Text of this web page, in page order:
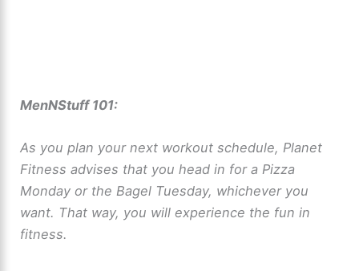
MenNStuff 101:
As you plan your next workout schedule, Planet
Fitness advises that you head in for a Pizza
Monday or the Bagel Tuesday, whichever you
want. That way, you will experience the fun in
fitness.